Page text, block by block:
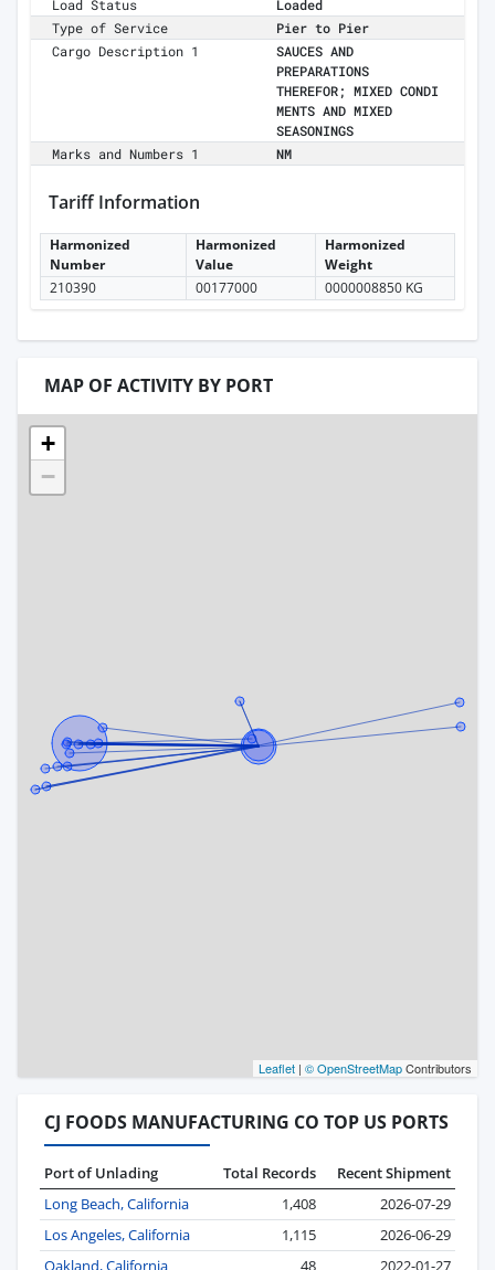
Load Status
Loaded
Type of Service
Pier to Pier
Cargo Description 1
SAUCES AND
PREPARATIONS
THEREFOR; MIXED CONDI
MENTS AND MIXED
SEASONINGS
Marks and Numbers 1
NM
Tariff Information
Harmonized
Number
Harmonized
Value
Harmonized
Weight
210390
00177000 0000008850 KG
MAP OF ACTIVITY BY PORT
+
−
Leaflet | © OpenStreetMapContributors
CJ FOODS MANUFACTURING CO TOP US PORTS
Port of Unlading Total Records
Recent Shipment
Long Beach, California
1,408
2026-07-29
Los Angeles, California
1,115
2026-06-29
Oakland, California
48
2022-01-27